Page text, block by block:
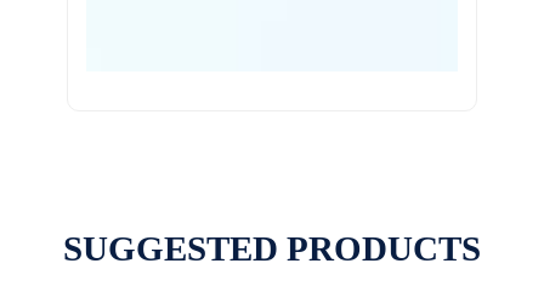
SUGGESTED PRODUCTS